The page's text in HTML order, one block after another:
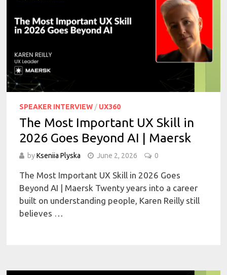
SPEAKER INTERVIEW / UX360
The Most Important UX Skill in
2026 Goes Beyond AI | Maersk
byKseniia Plyska June 2, 2026 0
The Most Important UX Skill in 2026 Goes
Beyond AI | Maersk Twenty years into a career
built on understanding people, Karen Reilly still
believes …